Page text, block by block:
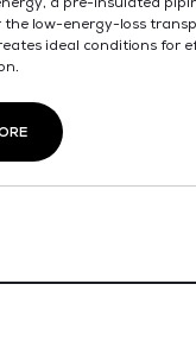
the low-energy-loss
ideal conditions for